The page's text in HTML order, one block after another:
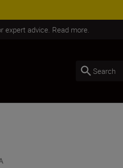
expert advice. Read more.
Search